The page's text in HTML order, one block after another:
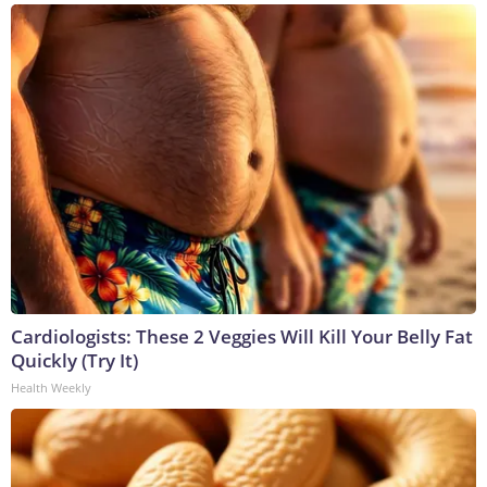
Cardiologists: These 2 Veggies Will Kill Your Belly Fat
Quickly (Try It)
Health Weekly